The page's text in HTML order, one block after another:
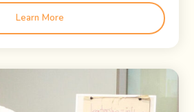
Learn More